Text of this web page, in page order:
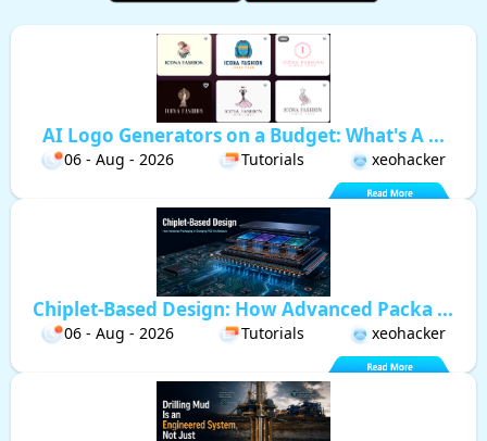
AI Logo Generators on a Budget: What's A ...
06 - Aug - 2026 Tutorials xeohacker
Chiplet-Based Design: How Advanced Packa ...
06 - Aug - 2026 Tutorials xeohacker